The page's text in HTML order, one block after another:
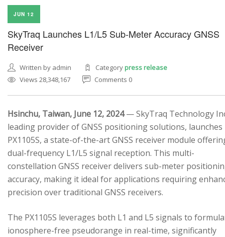
JUN 12
SkyTraq Launches L1/L5 Sub-Meter Accuracy GNSS
Receiver
Written by admin Categorypress release
Views 28,348,167
Comments 0
Hsinchu, Taiwan, June 12, 2024— SkyTraq Technology
leading provider of GNSS positioning solutions, launches
PX1105S, a state-of-the-art GNSS receiver module
dual-frequency L1/L5 signal reception. This multi-
constellation GNSS receiver delivers sub-meter
accuracy, making it ideal for applications requiring
precision over traditional GNSS receivers.
The PX1105S leverages both L1 and L5 signals to
ionosphere-free pseudorange in real-time, significantly